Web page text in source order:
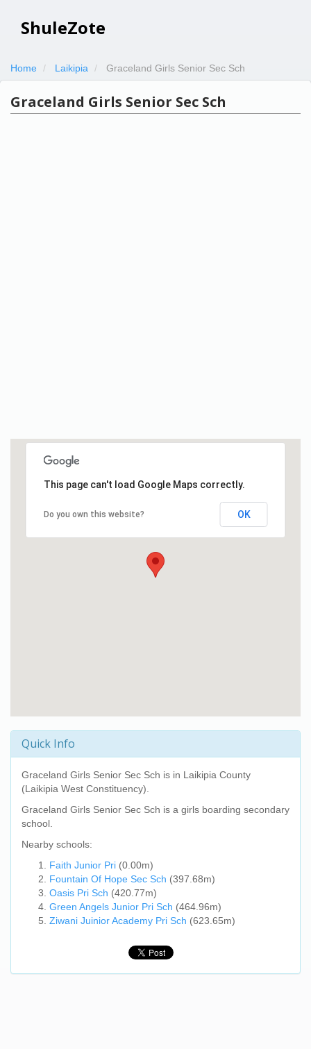
ShuleZote
Home Laikipia Graceland Girls Senior Sec Sch
Graceland Girls Senior Sec Sch
This page can't load Google Maps correctly.
Do you own this website? OK
Quick Info
Graceland Girls Senior Sec Sch is in Laikipia County
(Laikipia West Constituency).
Graceland Girls Senior Sec Sch is a girls boarding secondary
school.
Nearby schools:
Faith Junior Pri (0.00m)
Fountain Of Hope Sec Sch (397.68m)
Oasis Pri Sch (420.77m)
Green Angels Junior Pri Sch (464.96m)
Ziwani Juinior Academy Pri Sch (623.65m)